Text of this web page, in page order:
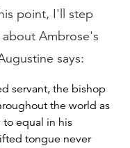
point, I'll step
Ambrose's
says:
servant, the bishop
the world as
equal in his
tongue never